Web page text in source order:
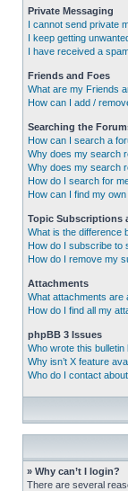
Private Messaging
I cannot send private
I keep getting
I have received a
Friends and Foes
What are my Friends
How can I add /
Searching the
How can I search a
Why does my search
Why does my search
How do I search for
How can I find my
Topic Subscriptions
What is the difference
How do I subscribe to
How do I remove my
Attachments
What attachments are
How do I find all my
phpBB 3 Issues
Who wrote this bulletin
Why isn’t X feature
Who do I contact
» Why can’t I login?
There are several